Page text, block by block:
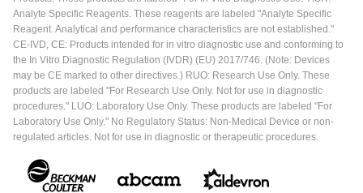
Analyte Specific Reagents. These reagents are labeled "Analyte Specific
Reagent. Analytical and performance characteristics are not established."
CE-IVD, CE: Products intended for in vitro diagnostic use and conforming to
the In Vitro Diagnostic Regulation (IVDR) (EU) 2017/746. (Note: Devices
may be CE marked to other directives.) RUO: Research Use Only. These
products are labeled "For Research Use Only. Not for use in diagnostic
procedures." LUO: Laboratory Use Only. These products are labeled "For
Laboratory Use Only." No Regulatory Status: Non-Medical Device or non-
regulated articles. Not for use in diagnostic or therapeutic procedures.